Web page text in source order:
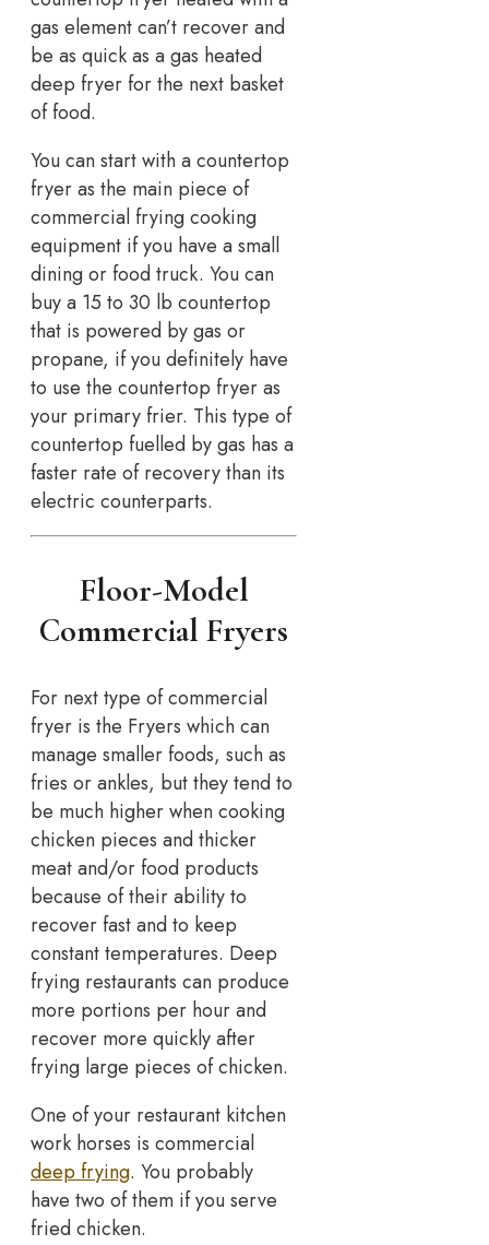
gas element can’t recover and
be as quick as a gas heated
deep fryer for the next basket
of food.
You can start with a countertop
fryer as the main piece of
commercial frying cooking
equipment if you have a small
dining or food truck. You can
buy a 15 to 30 lb countertop
that is powered by gas or
propane, if you definitely have
to use the countertop fryer as
your primary frier. This type of
countertop fuelled by gas has a
faster rate of recovery than its
electric counterparts.
Floor-Model
Commercial Fryers
For next type of commercial
fryer is the Fryers which can
manage smaller foods, such as
fries or ankles, but they tend to
be much higher when cooking
chicken pieces and thicker
meat and/or food products
because of their ability to
recover fast and to keep
constant temperatures. Deep
frying restaurants can produce
more portions per hour and
recover more quickly after
frying large pieces of chicken.
One of your restaurant kitchen
work horses is commercial
deep frying. You probably
have two of them if you serve
fried chicken.